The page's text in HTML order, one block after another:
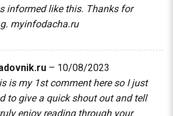
informed like this. Thanks for
myinfodacha.ru
– 10/08/2023
is my 1st comment here so I just
to give a quick shout out and tell
enjoy reading through your